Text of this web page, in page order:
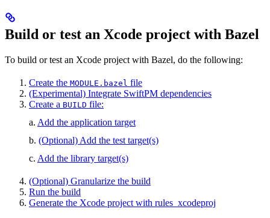
Build or test an Xcode project with Bazel
To build or test an Xcode project with Bazel, do the following:
Create the MODULE.bazel file
(Experimental) Integrate SwiftPM dependencies
Create a BUILD file:
a. Add the application target
b. (Optional) Add the test target(s)
c. Add the library target(s)
(Optional) Granularize the build
Run the build
Generate the Xcode project with rules_xcodeproj